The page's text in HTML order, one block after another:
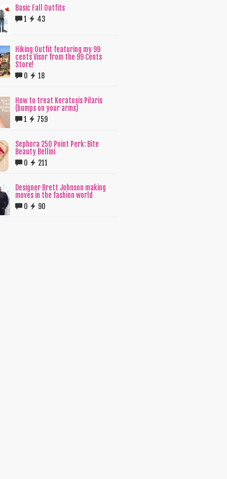
Basic Fall Outfits
1
43
Hiking Outfit featuring my 99
cents Visor from the 99 Cents
Store!
0
18
How to treat Keratosis Pilaris
(bumps on your arms)
1
759
Sephora 250 Point Perk: Bite
Beauty Bellini
0
211
Designer Brett Johnson making
moves in the fashion world
0
90